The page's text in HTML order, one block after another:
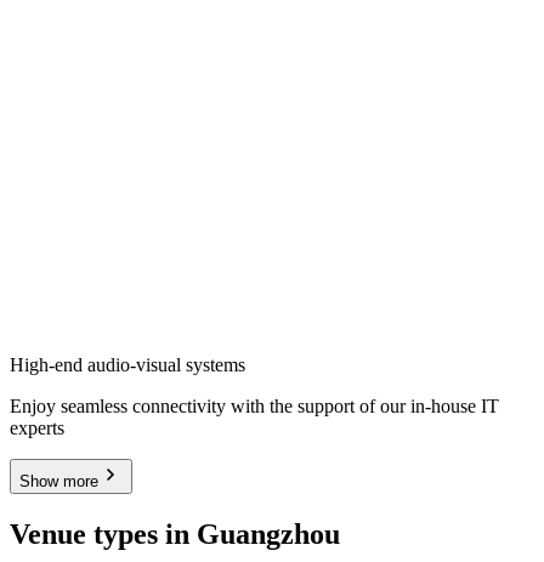
High-end audio-visual systems
Enjoy seamless connectivity with the support of our in-house IT
experts
Show more
Venue types in Guangzhou